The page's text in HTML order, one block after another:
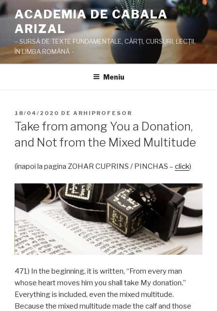
Sari
la
conținut
ACADEMIA DE CABALA
ARIZAL
– SURSĂ DE TEXTE FUNDAMENTALE, CĂRŢI, CURSURI, LECŢII,
ÎN LIMBA ROMÂNĂ –
Meniu
PUBLICAT
PE
18/04/2020 DE ARHIPROFESOR
Take from among You a Donation,
and Not from the Mixed Multitude
(înapoi la pagina ZOHAR CUPRINS / PINCHAS – click)
471) In the beginning, it is written, “From every man
whose heart moves him you shall take My donation.”
Everything is included, even the mixed multitude.
Because the mixed multitude made the calf and those